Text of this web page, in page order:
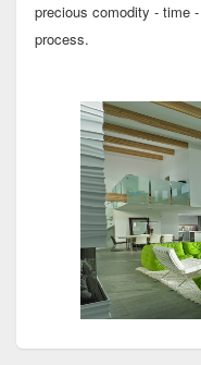
precious comodity - time
process.